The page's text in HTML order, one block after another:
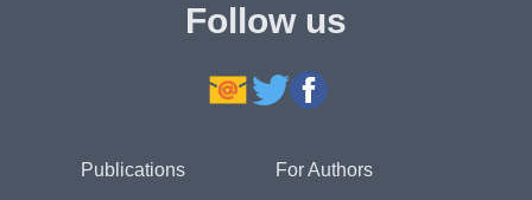
Follow us
Publications For Authors